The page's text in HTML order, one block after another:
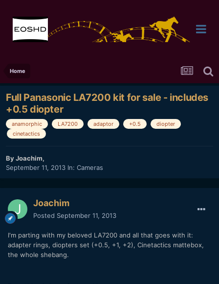
Home
Full Panasonic LA7200 kit for sale - includes
+0.5 diopter
anamorphic LA7200 adaptor +0.5
diopter
cinetactics
ByJoachim,
September 11, 2013 In: Cameras
Joachim
Posted September 11, 2013
I'm parting with my beloved LA7200 and all that goes with it:
adapter rings, diopters set (+0.5, +1, +2), Cinetactics mattebox,
the whole shebang.